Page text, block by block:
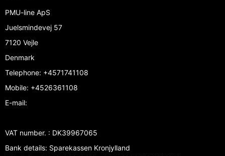
PMU-line ApS
Juelsmindevej 57
7120 Vejle
Denmark
Telephone: +4571741108
Mobile: +4526361108
E-mail:
VAT number. : DK39967065
Bank details: Sparekassen Kronjylland